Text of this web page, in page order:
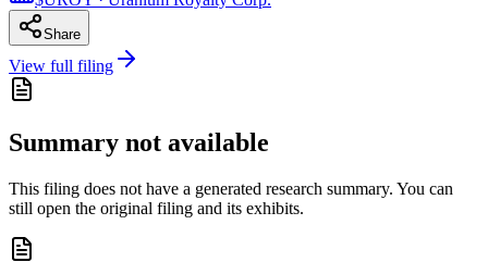
Share
View full filing
Summary not available
This filing does not have a generated research summary. You can
still open the original filing and its exhibits.